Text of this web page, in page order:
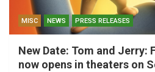
MISC NEWS PRESS RELEASES
New Date: Tom and Jerry:
now opens in theaters on